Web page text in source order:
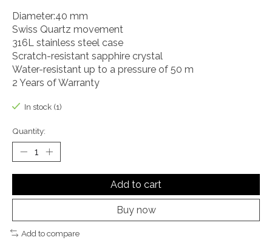
Diameter:40 mm
Swiss Quartz movement
316L stainless steel case
Scratch-resistant sapphire crystal
Water-resistant up to a pressure of 50 m
2 Years of Warranty
In stock (1)
Quantity:
Add to cart
Buy now
Add to compare